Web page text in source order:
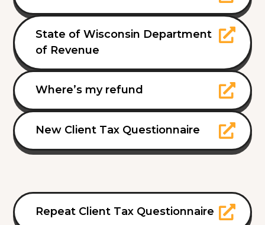
State of Wisconsin Department
of Revenue
Where’s my refund
New Client Tax Questionnaire
Repeat Client Tax Questionnaire